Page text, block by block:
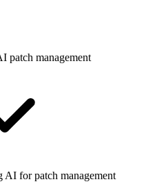
patch management
AI for patch management